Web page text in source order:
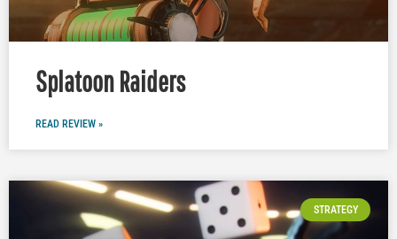
Splatoon Raiders
READ REVIEW »
STRATEGY